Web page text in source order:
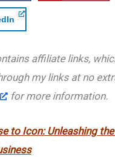
affiliate links,
my links at no
for more information.
to Icon: Unleashing